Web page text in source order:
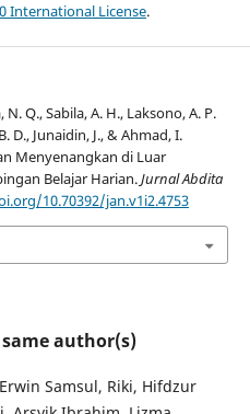
International License.
Q., Sabila, A. H., Laksono, A. P.
D., Junaidin, J., & Ahmad, I.
Menyenangkan di Luar
Belajar Harian.Jurnal Abdita
10.70392/jan.v1i2.4753
author(s)
Samsul, Riki, Hifdzur